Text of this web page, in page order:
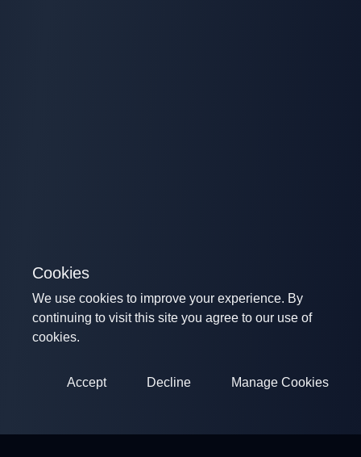
Cookies
We use cookies to improve your experience. By
continuing to visit this site you agree to our use of
cookies.
Accept Decline Manage Cookies